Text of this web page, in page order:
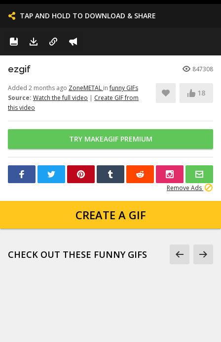
TAP AND HOLD TO DOWNLOAD & SHARE
ezgif 847308
Added 2 months ago ZoneMETAL infunny GIFs
Source: Watch the full video | Create GIF from
this video
18
TRY MAKEAGIF PREMIUM
Remove Ads
CREATE A GIF
CHECK OUT THESE FUNNY GIFS